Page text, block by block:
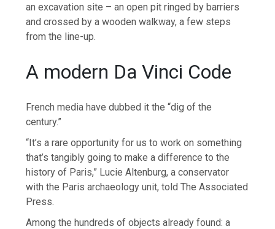
an excavation site – an open pit ringed by barriers
and crossed by a wooden walkway, a few steps
from the line-up.
A modern Da Vinci Code
French media have dubbed it the “dig of the
century.”
“It’s a rare opportunity for us to work on something
that’s tangibly going to make a difference to the
history of Paris,” Lucie Altenburg, a conservator
with the Paris archaeology unit, told The Associated
Press.
Among the hundreds of objects already found: a